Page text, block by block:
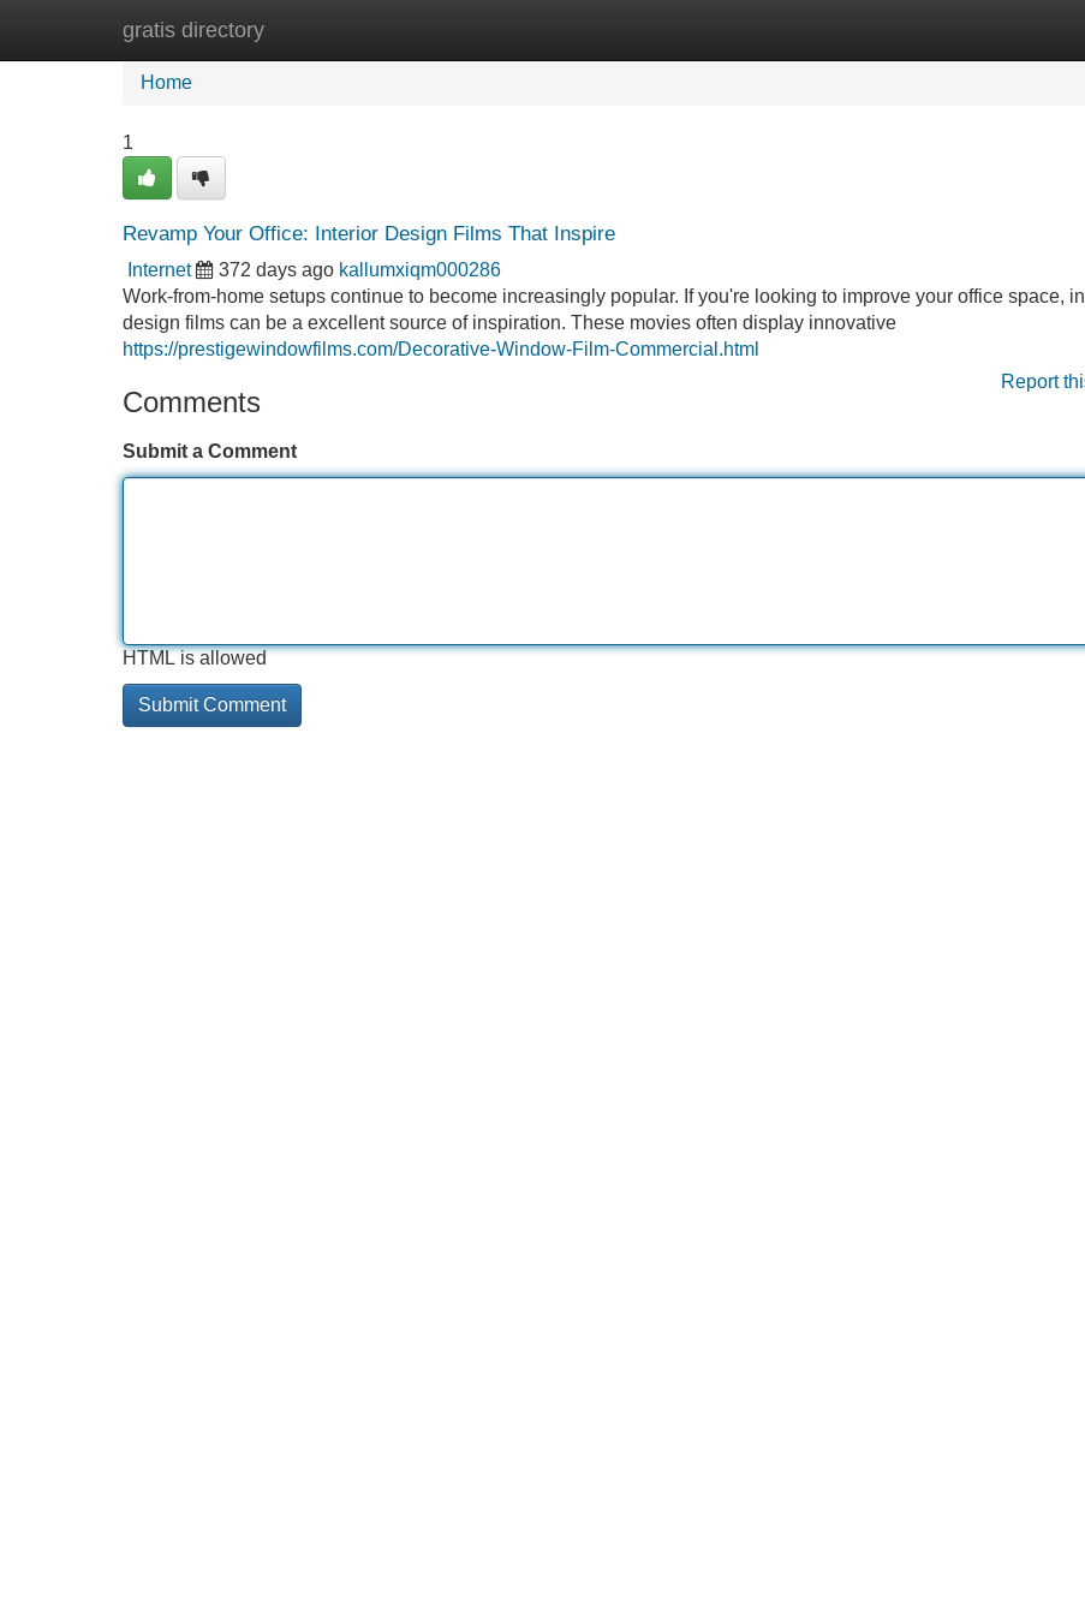
gratis directory
Home New Site Listings
Home
1
Revamp Your Office: Interior Design Films That Inspire
Internet 372 days ago kallumxiqm000286
Work-from-home setups continue to become increasingly popular. If you're looking to improve your office space,
design films can be a excellent source of inspiration. These movies often display innovative
https://prestigewindowfilms.com/Decorative-Window-Film-Commercial.html
Report
Comments
Submit a Comment
HTML is allowed